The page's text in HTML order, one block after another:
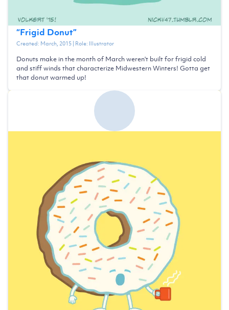
“Frigid Donut”
Created: March, 2015| Role: Illustrator
Donuts make in the month of March weren't built for frigid cold
and stiff winds that characterize Midwestern Winters! Gotta get
that donut warmed up!